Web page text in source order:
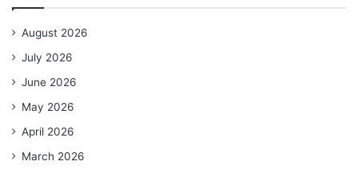
August 2026
July 2026
June 2026
May 2026
April 2026
March 2026